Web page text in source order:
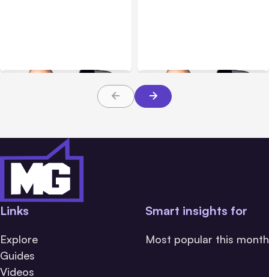
Social Media Updates
through January 24th
December 27th
Links
Explore
Guides
Videos
Smart insights for
Most popular this month